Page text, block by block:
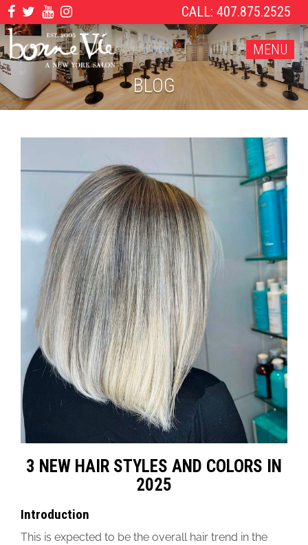
CALL: 407.875.2525
MENU
BLOG
3 NEW HAIR STYLES AND COLORS IN
2025
Introduction
This is expected to be the overall hair trend in the